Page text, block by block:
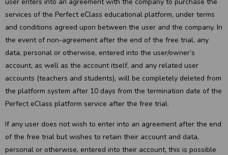
services of the Perfect eClass educational platform, under terms
and conditions agreed upon between the user and the company. In
the event of non-agreement after the end of the free trial, any
data, personal or otherwise, entered into the user/owner’s
account, as well as the account itself, and any related user
accounts (teachers and students), will be completely deleted from
the platform system after 10 days from the termination date of the
Perfect eClass platform service after the free trial.
If any user does not wish to enter into an agreement after the end
of the free trial but wishes to retain their account and data,
personal or otherwise, entered into their account, this is possible